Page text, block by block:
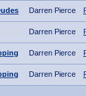
Darren Pierce
Darren Pierce
Darren Pierce
Darren Pierce